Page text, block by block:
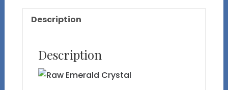
Description
Description